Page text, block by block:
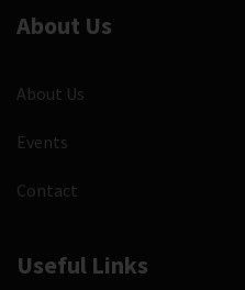
About Us
About Us
Events
Contact
Useful Links